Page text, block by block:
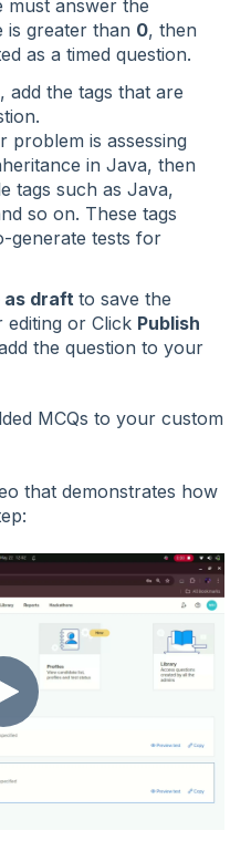
must answer the
is greater than 0, then
as a timed question.
add the tags that are
problem is assessing
in Java, then
tags such as Java,
so on. These tags
generate tests for
as draft to save the
or Click Publish
the question to your
MCQs to your custom
that demonstrates how